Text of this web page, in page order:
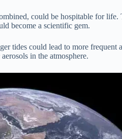
could be hospitable for
become a scientific gem.
tides could lead to more frequent
in the atmosphere.